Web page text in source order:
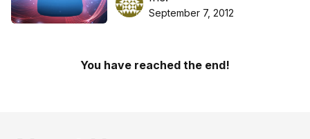
September 7, 2012
You have reached the end!